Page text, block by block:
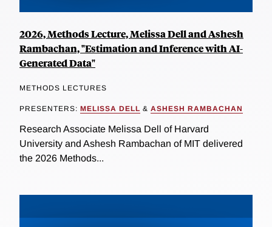
2026, Methods Lecture, Melissa Dell and Ashesh
Rambachan, "Estimation and Inference with AI-
Generated Data"
METHODS LECTURES
PRESENTERS: MELISSA DELL & ASHESH RAMBACHAN
Research Associate Melissa Dell of Harvard
University and Ashesh Rambachan of MIT delivered
the 2026 Methods...